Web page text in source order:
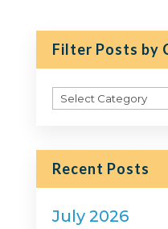
Filter Posts by
Filter
Category
Recent Posts
July 2026